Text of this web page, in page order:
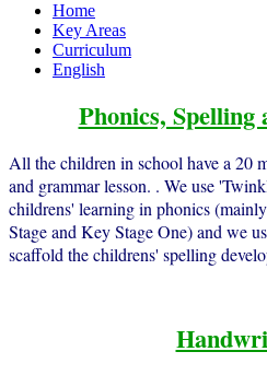
Home
Key Areas
Curriculum
English
Phonics,
All the children in school have a 20
and grammar lesson. . We use
childrens' learning in phonics
Stage and Key Stage One) and we
scaffold the childrens' spelling